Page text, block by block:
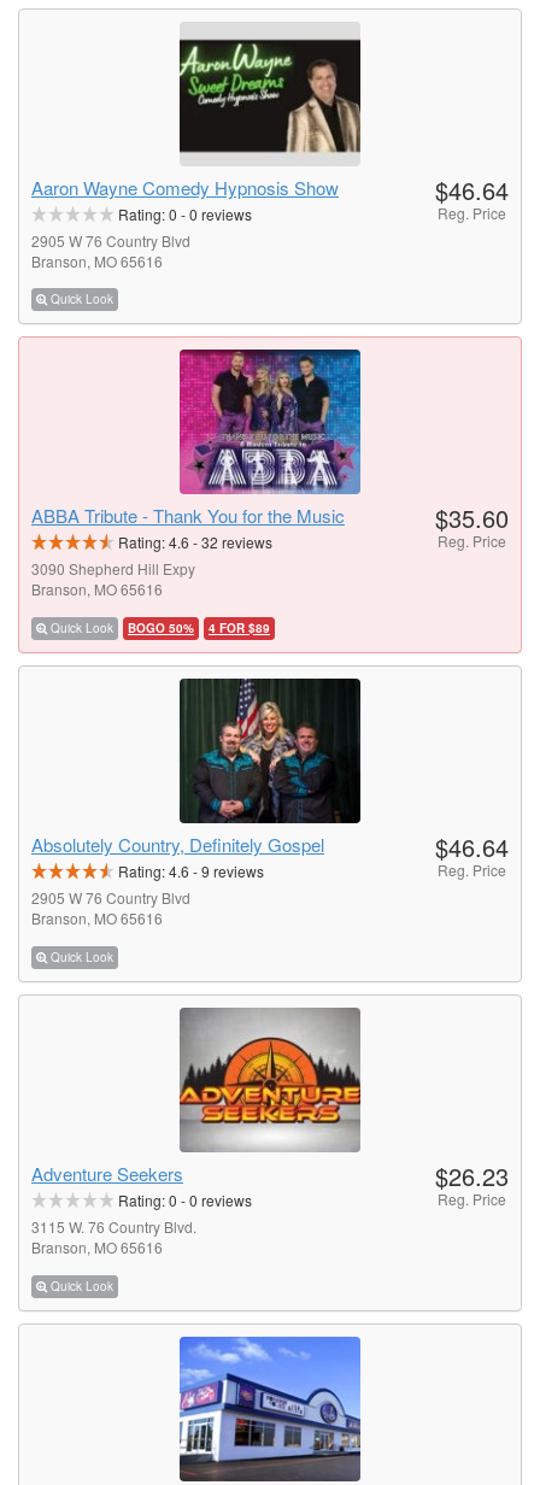
Aaron Wayne Comedy Hypnosis Show
Rating:0 -0 reviews
2905 W 76 Country Blvd
Branson, MO 65616
Quick Look
$46.64
Reg. Price
ABBA Tribute - Thank You for the Music
Rating:4.6 -32 reviews
3090 Shepherd Hill Expy
Branson, MO 65616
Quick Look BOGO 50% 4 FOR $89
$35.60
Reg. Price
Absolutely Country, Definitely Gospel
Rating:4.6 -9 reviews
2905 W 76 Country Blvd
Branson, MO 65616
Quick Look
$46.64
Reg. Price
Adventure Seekers
Rating:0 -0 reviews
3115 W. 76 Country Blvd.
Branson, MO 65616
Quick Look
$26.23
Reg. Price